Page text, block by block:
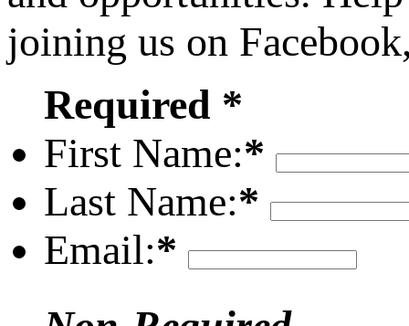
joining us on
Required *
First Name:*
Last Name:*
Email:*